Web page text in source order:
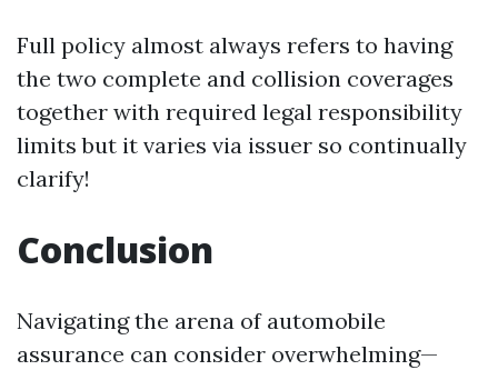
Full policy almost always refers to having
the two complete and collision coverages
together with required legal responsibility
limits but it varies via issuer so continually
clarify!
Conclusion
Navigating the arena of automobile
assurance can consider overwhelming—